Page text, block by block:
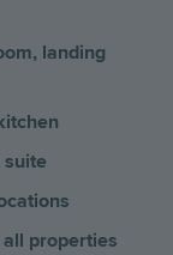
landing
properties